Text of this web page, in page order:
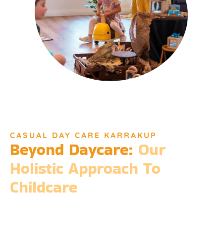
CASUAL DAY CARE KARRAKUP
Beyond Daycare: Our
Holistic Approach To
Childcare